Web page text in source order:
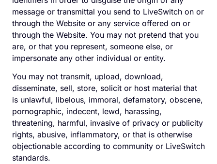
message or transmittal you send to LiveSwitch on or
through the Website or any service offered on or
through the Website. You may not pretend that you
are, or that you represent, someone else, or
impersonate any other individual or entity.
You may not transmit, upload, download,
disseminate, sell, store, solicit or host material that
is unlawful, libelous, immoral, defamatory, obscene,
pornographic, indecent, lewd, harassing,
threatening, harmful, invasive of privacy or publicity
rights, abusive, inflammatory, or that is otherwise
objectionable according to community or LiveSwitch
standards.